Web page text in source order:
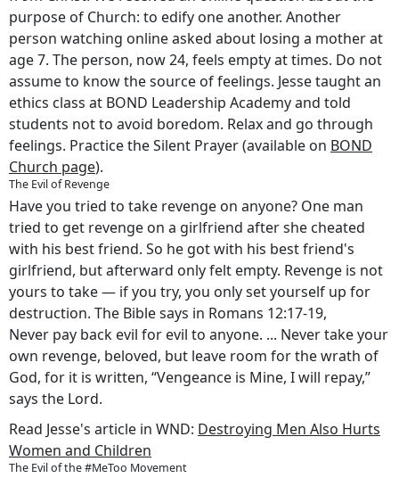
purpose of Church: to edify one another. Another
person watching online asked about losing a mother at
age 7. The person, now 24, feels empty at times. Do not
assume to know the source of feelings. Jesse taught an
ethics class at BOND Leadership Academy and told
students not to avoid boredom. Relax and go through
feelings. Practice the Silent Prayer (available on BOND
Church page).
The Evil of Revenge
Have you tried to take revenge on anyone? One man
tried to get revenge on a girlfriend after she cheated
with his best friend. So he got with his best friend's
girlfriend, but afterward only felt empty. Revenge is not
yours to take — if you try, you only set yourself up for
destruction. The Bible says in Romans 12:17-19,
Never pay back evil for evil to anyone. ... Never take your
own revenge, beloved, but leave room for the wrath of
God, for it is written, “Vengeance is Mine, I will repay,”
says the Lord.
Read Jesse's article in WND: Destroying Men Also Hurts
Women and Children
The Evil of the #MeToo Movement